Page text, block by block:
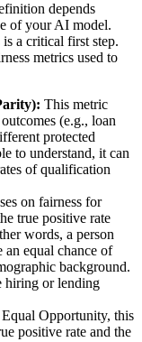
depends
of your AI model.
a critical first step.
metrics used to
This metric
(e.g., loan
protected
to understand, it can
of qualification
on fairness for
true positive rate
words, a person
equal chance of
background.
hiring or lending
Opportunity, this
positive rate and the